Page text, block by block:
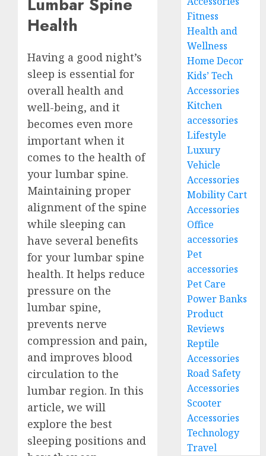
Health
Having a good night’s
sleep is essential for
overall health and
well-being, and it
becomes even more
important when it
comes to the health of
your lumbar spine.
Maintaining proper
alignment of the spine
while sleeping can
have several benefits
for your lumbar spine
health. It helps reduce
pressure on the
lumbar spine,
prevents nerve
compression and pain,
and improves blood
circulation to the
lumbar region. In this
article, we will
explore the best
sleeping positions and
Fitness
Health and
Wellness
Home Decor
Kids’ Tech
Accessories
Kitchen
accessories
Lifestyle
Luxury
Vehicle
Accessories
Mobility Cart
Accessories
Office
accessories
Pet
accessories
Pet Care
Power Banks
Product
Reviews
Reptile
Accessories
Road Safety
Accessories
Scooter
Accessories
Technology
Travel